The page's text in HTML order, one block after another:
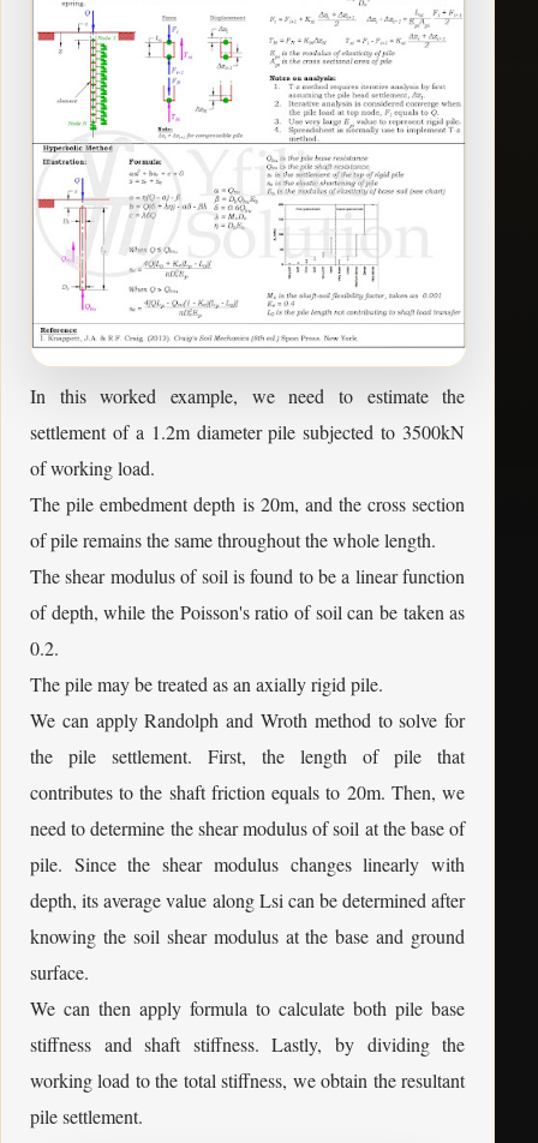
In this worked example, we need to estimate the
settlement of a 1.2m diameter pile subjected to 3500kN
of working load.
The pile embedment depth is 20m, and the cross section
of pile remains the same throughout the whole length.
The shear modulus of soil is found to be a linear function
of depth, while the Poisson's ratio of soil can be taken as
0.2.
The pile may be treated as an axially rigid pile.
We can apply Randolph and Wroth method to solve for
the pile settlement. First, the length of pile that
contributes to the shaft friction equals to 20m. Then, we
need to determine the shear modulus of soil at the base of
pile. Since the shear modulus changes linearly with
depth, its average value along Lsi can be determined after
knowing the soil shear modulus at the base and ground
surface.
We can then apply formula to calculate both pile base
stiffness and shaft stiffness. Lastly, by dividing the
working load to the total stiffness, we obtain the resultant
pile settlement.